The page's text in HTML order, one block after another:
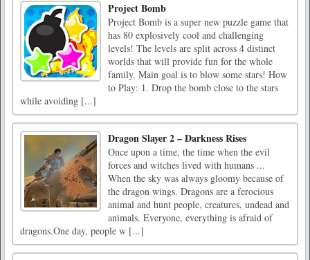
Project Bomb
Project Bomb is a super new puzzle game that
has 80 explosively cool and challenging
levels! The levels are split across 4 distinct
worlds that will provide fun for the whole
family. Main goal is to blow some stars! How
to Play: 1. Drop the bomb close to the stars
while avoiding [...]
Dragon Slayer 2 – Darkness Rises
Once upon a time, the time when the evil
forces and witches lived with humans ...
When the sky was always gloomy because of
the dragon wings. Dragons are a ferocious
animal and hunt people, creatures, undead and
animals. Everyone, everything is afraid of
dragons.One day, people w [...]